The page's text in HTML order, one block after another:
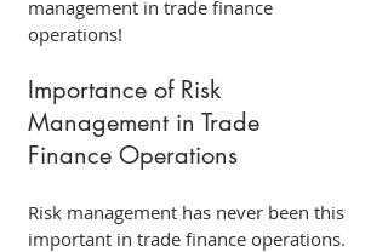
management in trade finance
operations!
Importance of Risk
Management in Trade
Finance Operations
Risk management has never been this
important in trade finance operations.